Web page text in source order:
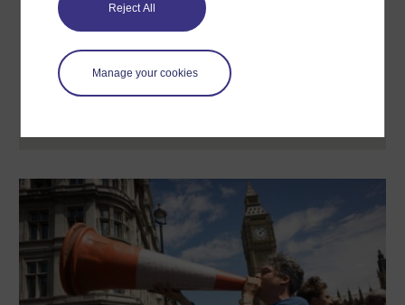
Reject All
Manage your cookies
Methods in Motion
The world is always changing around us. If we want to
understand how, we need to think about how we understand.
Elizabeth Silva explains why methods do not only describe the
world, they build it.